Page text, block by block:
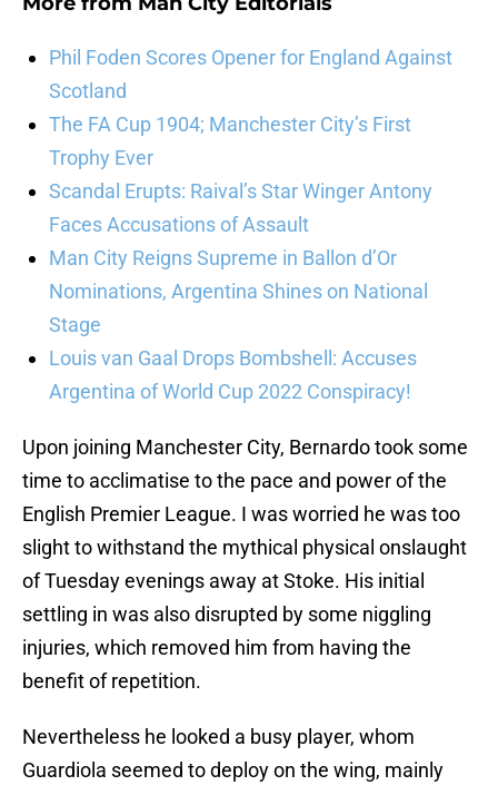
Phil Foden Scores Opener for England Against
Scotland
The FA Cup 1904; Manchester City’s First
Trophy Ever
Scandal Erupts: Raival’s Star Winger Antony
Faces Accusations of Assault
Man City Reigns Supreme in Ballon d’Or
Nominations, Argentina Shines on National
Stage
Louis van Gaal Drops Bombshell: Accuses
Argentina of World Cup 2022 Conspiracy!
Upon joining Manchester City, Bernardo took some
time to acclimatise to the pace and power of the
English Premier League. I was worried he was too
slight to withstand the mythical physical onslaught
of Tuesday evenings away at Stoke. His initial
settling in was also disrupted by some niggling
injuries, which removed him from having the
benefit of repetition.
Nevertheless he looked a busy player, whom
Guardiola seemed to deploy on the wing, mainly